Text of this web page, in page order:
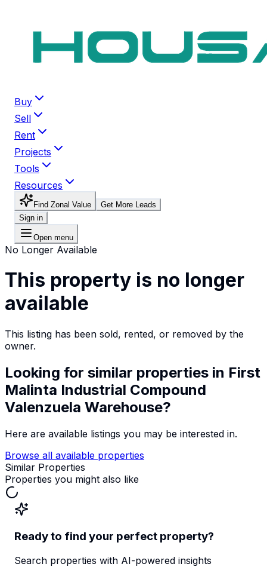
Buy
Sell
Rent
Projects
Tools
Resources
Find Zonal Value
Get More Leads
Sign in
Open menu
No Longer Available
This property is no longer
available
This listing has been sold, rented, or removed by the
owner.
Looking for similar properties in First
Malinta Industrial Compound
Valenzuela Warehouse?
Here are available listings you may be interested in.
Browse all available properties
Similar Properties
Properties you might also like
Ready to find your perfect property?
Search properties with AI-powered insights